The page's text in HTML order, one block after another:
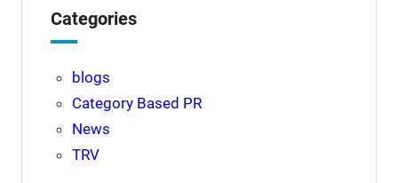
Categories
blogs
Category Based PR
News
TRV